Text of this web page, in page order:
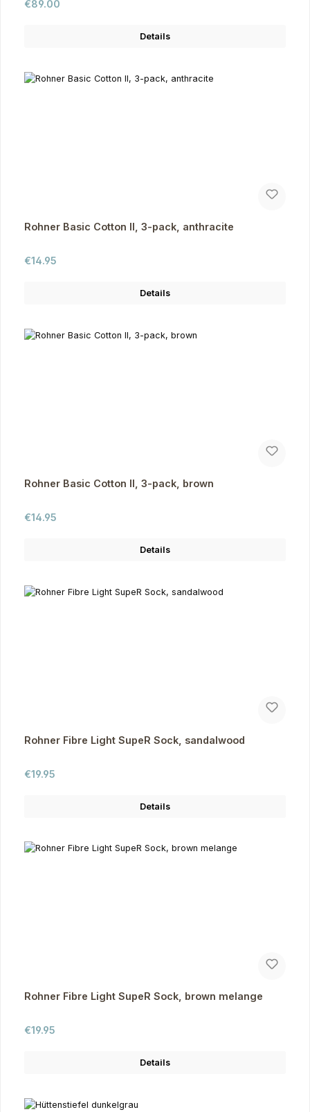
Regular price:
€89.00
Details
Rohner Basic Cotton II, 3-pack, anthracite
Regular price:
€14.95
Details
Rohner Basic Cotton II, 3-pack, brown
Regular price:
€14.95
Details
Rohner Fibre Light SupeR Sock, sandalwood
Regular price:
€19.95
Details
Rohner Fibre Light SupeR Sock, brown melange
Regular price:
€19.95
Details